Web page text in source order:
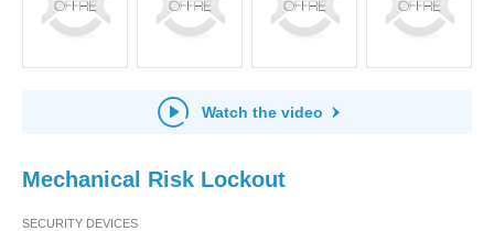
Watch the video
Mechanical Risk Lockout
SECURITY DEVICES